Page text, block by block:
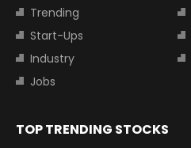
Trending
Start-Ups
Industry
Jobs
TOP TRENDING STOCKS